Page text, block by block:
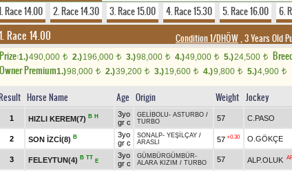
Race 14.00 2. Race 14.30 3. Race 15.00 4. Race 15.30 5. Race 16.00 6.
1. Race 14.00 Condition 1/DHÖW, 3 Years Old
Prize:1.)490,000 t 2.)196,000 t 3.)98,000 t 4.)49,000 t 5.)24,500 t
Owner Premium1.)98,000 t 2.)39,200 t 3.)19,600 t 4.)9,800 t 5.)4,900 t
Horse Name Age Origin Weight Jockey
1 HIZLI KEREM(7) B H
3yo
gr c
GELİBOLU- ASTURBO /
TURBO
57 C.PASO
2
SON İZCİ(8) B
3yo
gr c
SONALP- YEŞİLÇAY /
ARASLI
57 +0.30 O.GÖKÇE
3
FELEYTUN(4) B TT
E
3yo
gr c
GÜMBÜRGÜMBÜR-
ALARA KIZIM / TURBO 57 ALP.OLUK